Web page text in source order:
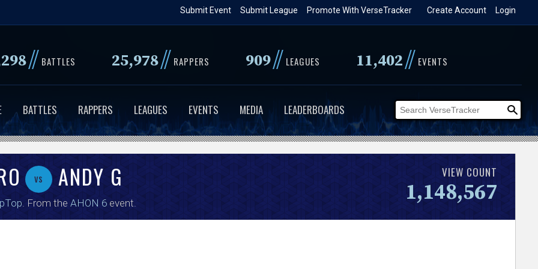
to
content
Login
Create Account
Promote With VerseTracker
Submit League
Submit Event
// BATTLES 25,978// RAPPERS 909// LEAGUES 11,402// EVENTS
BATTLES RAPPERS LEAGUES EVENTS MEDIA LEADERBOARDS
vs ANDY G
. From the AHON 6event.
VIEW COUNT
1,148,567